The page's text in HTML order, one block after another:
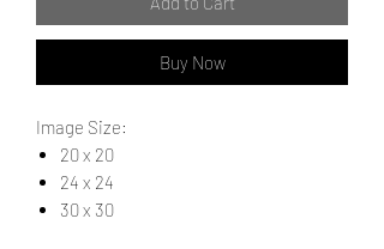
Buy Now
Image Size:
20 x 20
24 x 24
30 x 30